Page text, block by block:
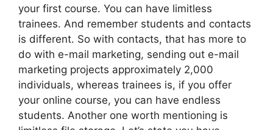
your first course. You can have limitless
trainees. And remember students and contacts
is different. So with contacts, that has more to
do with e-mail marketing, sending out e-mail
marketing projects approximately 2,000
individuals, whereas trainees is, if you offer
your online course, you can have endless
students. Another one worth mentioning is